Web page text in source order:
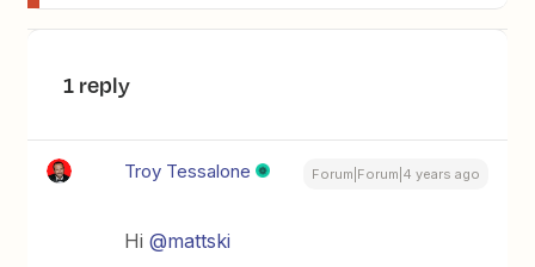
1 reply
Troy Tessalone Forum|Forum|4 years ago
Hi@mattski